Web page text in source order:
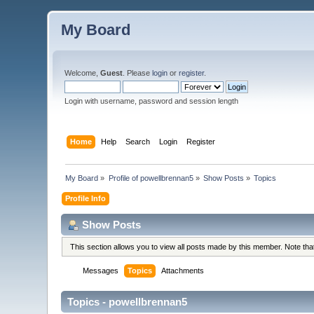
My Board
Welcome,Guest . Pleaselogin orregister.
Login with username, password and session length
Home Help Search Login Register
My Board » Profile of powellbrennan5» Show Posts » Topics
Profile Info
Show Posts
This section allows you to view all posts made by this member. Note
Messages Topics Attachments
Topics - powellbrennan5